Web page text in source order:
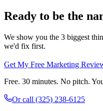
Ready to be the
We show you the 3 biggest
we'd fix first.
Get My Free Marketing
Free. 30 minutes. No pitch.
Or call (325) 238-6125